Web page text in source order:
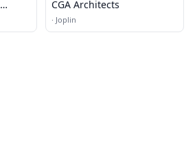
CGA Architects
· Joplin